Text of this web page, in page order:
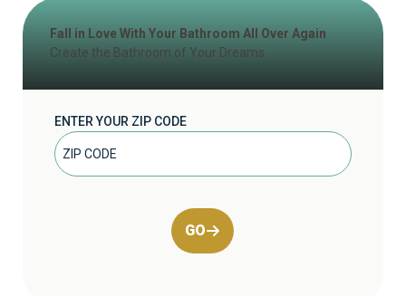
Fall in Love With Your Bathroom All Over Again
Create the Bathroom of Your Dreams
ENTER YOUR ZIP CODE
GO